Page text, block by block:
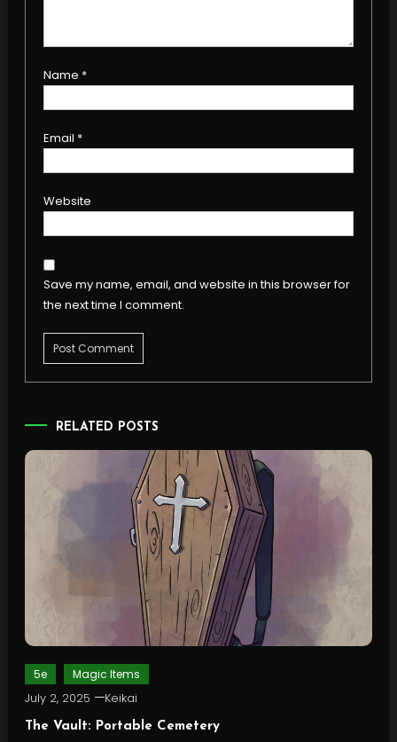
Name *
Email *
Website
Save my name, email, and website in this browser for
the next time I comment.
RELATED POSTS
5e Magic Items
July 2, 2025 Keikai
The Vault: Portable Cemetery